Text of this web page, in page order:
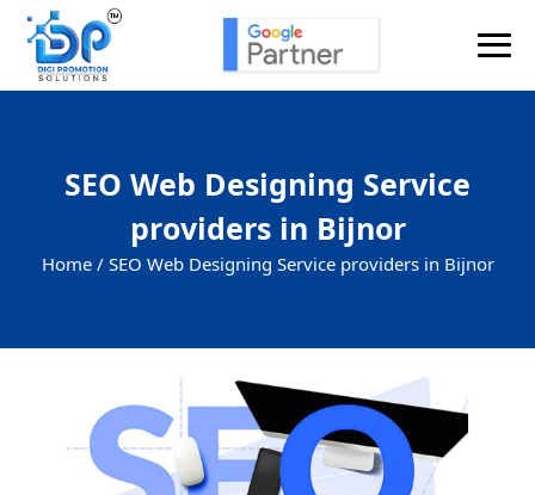
SEO Web Designing Service
providers in Bijnor
Home / SEO Web Designing Service providers in Bijnor